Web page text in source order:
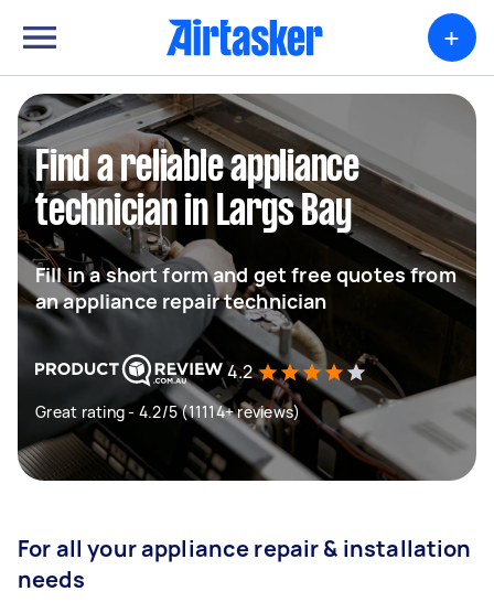
+
Find a reliable appliance
technician in Largs Bay
Fill in a short form and get free quotes from
an appliance repair technician
4.2
Great rating - 4.2/5 (11114+ reviews)
For all your appliance repair & installation
needs